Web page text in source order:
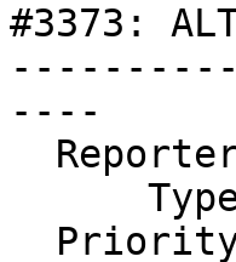
#3373:
----